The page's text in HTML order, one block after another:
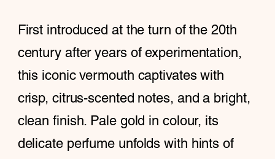
First introduced at the turn of the 20th
century after years of experimentation,
this iconic vermouth captivates with
crisp, citrus-scented notes, and a bright,
clean finish. Pale gold in colour, its
delicate perfume unfolds with hints of